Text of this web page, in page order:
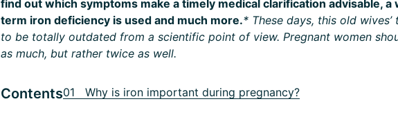
find out which symptoms make a timely medical clarification advisable, a
term iron deficiency is used and much more.* These days, this old wives’
to be totally outdated from a scientific point of view. Pregnant women
as much, but rather twice as well.
Contents01 Why is iron important during pregnancy?